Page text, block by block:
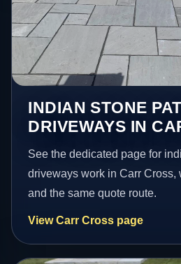
INDIAN STONE
DRIVEWAYS IN
See the dedicated page for
driveways work in Carr Cross,
and the same quote route.
View Carr Cross page